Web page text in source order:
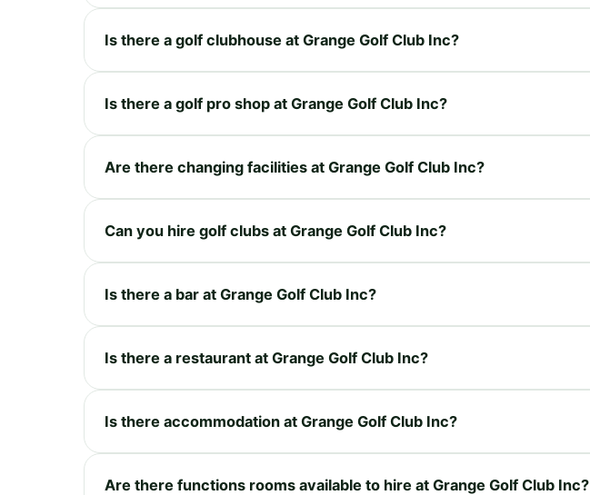
Is there a golf clubhouse at Grange Golf Club Inc?
Is there a golf pro shop at Grange Golf Club Inc?
Are there changing facilities at Grange Golf Club Inc?
Can you hire golf clubs at Grange Golf Club Inc?
Is there a bar at Grange Golf Club Inc?
Is there a restaurant at Grange Golf Club Inc?
Is there accommodation at Grange Golf Club Inc?
Are there functions rooms available to hire at Grange Golf Club Inc?